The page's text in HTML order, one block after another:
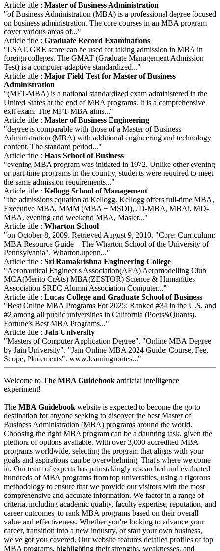
Article title : Master of Business Administration
"of Business Administration (MBA) is a professional degree focused
on business administration. The core courses in an MBA program
cover various areas of..."
Article title : Graduate Record Examinations
"LSAT. GRE score can be used for taking admission in MBA in
foreign colleges. The GMAT (Graduate Management Admission
Test) is a computer-adaptive standardized..."
Article title : Major Field Test for Master of Business
Administration
"(MFT-MBA) is a national standardized exam administered in the
United States at the end of MBA programs. It is a comprehensive
exit exam. The MFT-MBA aims..."
Article title : Master of Business Engineering
"degree is comparable with those of a Master of Business
Administration (MBA) with additional engineering and technology
content. The standard period..."
Article title : Haas School of Business
"evening MBA program was initiated in 1972. Unlike other evening
or part-time programs in the country, students were required to meet
the same admission requirements..."
Article title : Kellogg School of Management
"the admissions equation at Kellogg. Kellogg offers full-time MBA,
Executive MBA, MMM (MBA + MSDI), JD-MBA, MBAi, MD-
MBA, evening and weekend MBA, Master..."
Article title : Wharton School
"on October 8, 2009. Retrieved August 9, 2010. "Core: Curriculum:
MBA Resource Guide – The Wharton School of the University of
Pennsylvania". Wharton.upenn..."
Article title : Sri Ramakrishna Engineering College
"Aeronautical Engineer's Association(AEA) Aeromodelling Club
MCA(Merito CrAts) MBA(ZESTOR) Science & Humanities
Association SREC Alumni Association Computer..."
Article title : Lucas College and Graduate School of Business
"Best Online MBA Programs For 2025; Ranked #34 in the U.S. and
#2 among all public universities in California (Poets&Quants).
Fortune’s Best MBA Programs..."
Article title : Jain University
"Masters of Computer Application Degree". "Online MBA Degree
by Jain University". "Jain Online MBA 2024 Guide: Course, Fee,
Scope, Placements". www.learningroutes..."
Welcome to The MBA Guidebook artificial intelligence
experiment!
The MBA Guidebook website is expected to become the go-to
destination for anyone seeking to discover the best Master of
Business Administration (MBA) programs around the world.
Choosing the right MBA program can be a daunting task, given the
plethora of options available. With over 3,000 accredited MBA
programs worldwide, selecting the program that aligns with your
goals and aspirations can be overwhelming. That's where we come
in. Our team of experts has painstakingly researched and evaluated
hundreds of MBA programs from top universities, using a rigorous
methodology to ensure that we provide our visitors with the most
comprehensive and accurate information. We factor in a range of
criteria, including academic quality, faculty expertise, reputation, and
career outcomes, to rank MBA programs based on their overall
value and effectiveness. Whether you're looking to advance your
career, transition into a new industry, or start your own business,
we've got you covered. Our website features detailed profiles of top
MBA programs, highlighting their strengths, weaknesses, and